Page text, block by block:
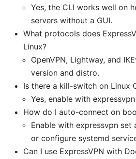
Yes, the CLI works well on
servers without a GUI.
What protocols does
Linux?
OpenVPN, Lightway, and
version and distro.
Is there a kill-switch on Linux
Yes, enable with
How do I auto-connect on
Enable with expressvpn set
or configure systemd
Can I use ExpressVPN with